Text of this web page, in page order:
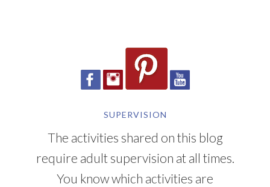
SUPERVISION
The activities shared on this blog
require adult supervision at all times.
You know which activities are